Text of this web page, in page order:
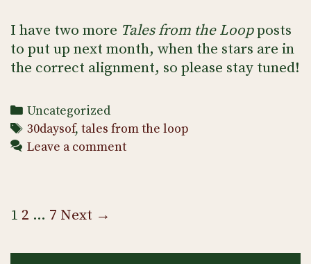
I have two more Tales from the Loopposts
to put up next month, when the stars are in
the correct alignment, so please stay tuned!
Categories
Uncategorized
Tags
30daysof, tales from the loop
Leave a comment
Post
1 2 … 7 Next →